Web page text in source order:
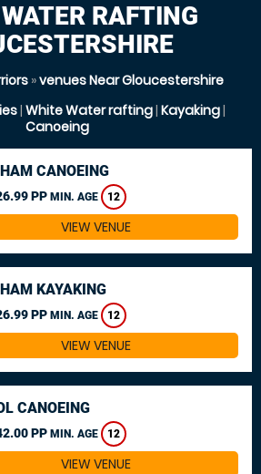
RAFTING
»venues Near Gloucestershire
| White Water rafting| Kayaking|
Canoeing
CANOEING
PP MIN. AGE 12
VIEW VENUE
KAYAKING
PP MIN. AGE 12
VIEW VENUE
CANOEING
PP MIN. AGE 12
VIEW VENUE